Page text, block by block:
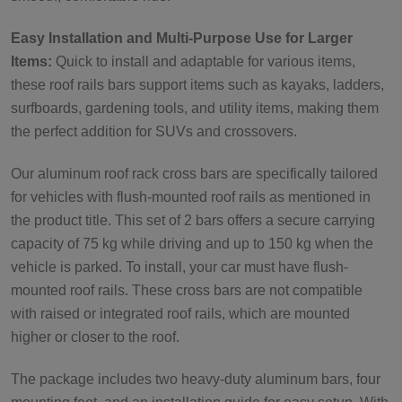
Easy Installation and Multi-Purpose Use for Larger
Items: Quick to install and adaptable for various items,
these roof rails bars support items such as kayaks, ladders,
surfboards, gardening tools, and utility items, making them
the perfect addition for SUVs and crossovers.
Our aluminum roof rack cross bars are specifically tailored
for vehicles with flush-mounted roof rails as mentioned in
the product title. This set of 2 bars offers a secure carrying
capacity of 75 kg while driving and up to 150 kg when the
vehicle is parked. To install, your car must have flush-
mounted roof rails. These cross bars are not compatible
with raised or integrated roof rails, which are mounted
higher or closer to the roof.
The package includes two heavy-duty aluminum bars, four